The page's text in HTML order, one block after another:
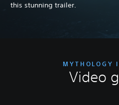
this stunning trailer.
MYTHOLOGY
Video